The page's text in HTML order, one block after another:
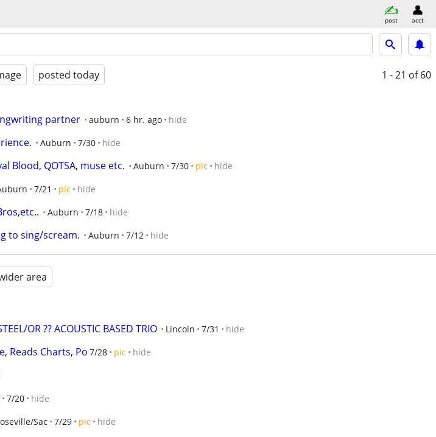
post acct
posted today 1 - 21 of 60
partner auburn 6 hr. ago hide
Auburn 7/30 hide
Blood, QOTSA, muse etc. Auburn 7/30 pic hide
7/21 pic hide
Auburn 7/18 hide
to sing/scream. Auburn 7/12 hide
area
OR ?? ACOUSTIC BASED TRIO Lincoln 7/31 hide
Reads Charts, Po 7/28 pic hide
7/20 hide
Sac 7/29 pic hide